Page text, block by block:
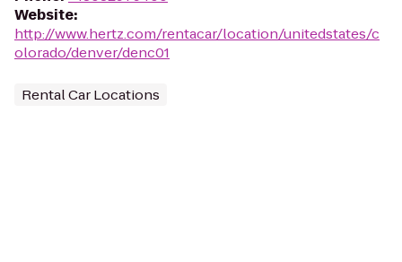
Website:
http://www.hertz.com/rentacar/location/unitedstates/c
olorado/denver/denc01
Rental Car Locations